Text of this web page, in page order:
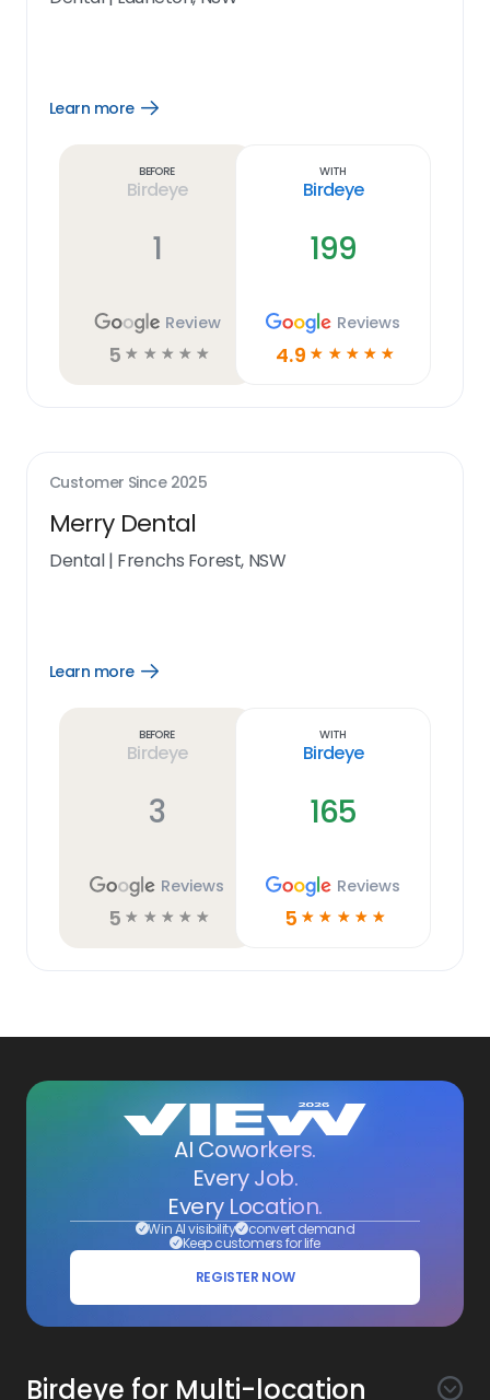
Learn more
Open
Before
Birdeye
1
Review
5 ☆ ☆ ☆ ☆ ☆
With
Birdeye
199
Reviews
4.9 ☆ ☆ ☆ ☆ ☆
Customer Since 2025
Merry Dental
Dental| Frenchs Forest, NSW
Learn more
Open
Before
Birdeye
3
Reviews
5 ☆ ☆ ☆ ☆ ☆
With
Birdeye
165
Reviews
5 ☆ ☆ ☆ ☆ ☆
AI Coworkers.
Every Job.
Every Location.
Win AI visibility convert demand
Keep customers for life
REGISTER NOW
Birdeye for Multi-location